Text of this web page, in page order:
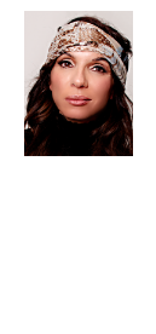
c
o
o
k
i
t
t
e
r
n
k
e
d
I
n